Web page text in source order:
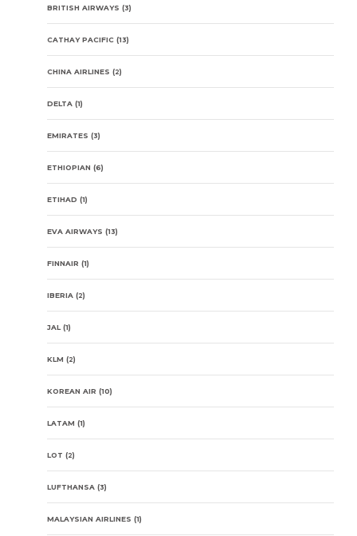
BRITISH AIRWAYS (3)
CATHAY PACIFIC (13)
CHINA AIRLINES (2)
DELTA (1)
EMIRATES (3)
ETHIOPIAN (6)
ETIHAD (1)
EVA AIRWAYS (13)
FINNAIR (1)
IBERIA (2)
JAL (1)
KLM (2)
KOREAN AIR (10)
LATAM (1)
LOT (2)
LUFTHANSA (3)
MALAYSIAN AIRLINES (1)